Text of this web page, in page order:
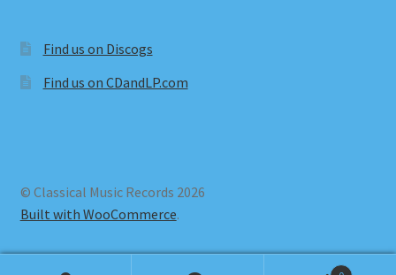
Find us on Discogs
Find us on CDandLP.com
© Classical Music Records 2026
Built with WooCommerce.